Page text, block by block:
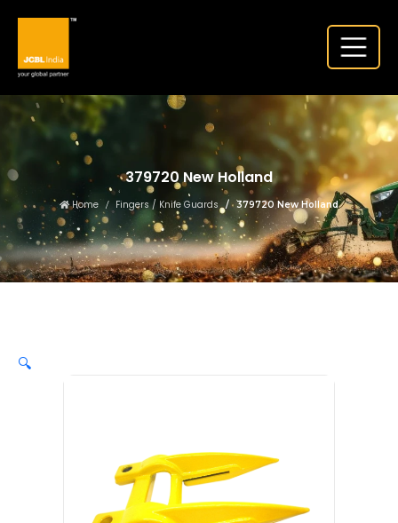
379720 New Holland
Home Fingers / Knife Guards 379720 New Holland
🔍